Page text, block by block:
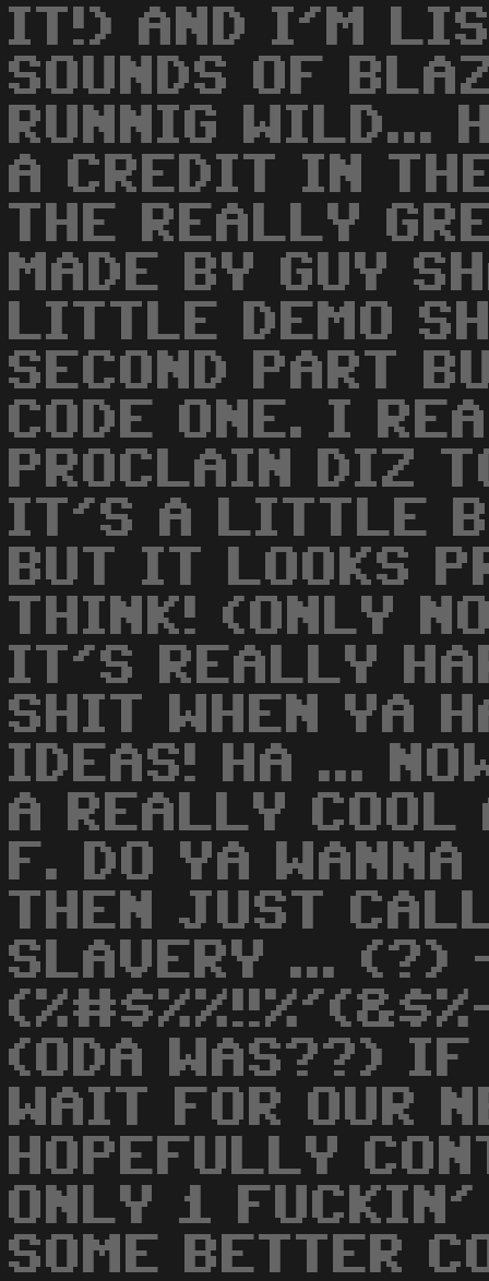
IT!) AND I'M
SOUNDS OF
RUNNIG WILD...
A CREDIT IN
THE REALLY
MADE BY GUY
LITTLE DEMO
SECOND PART
CODE ONE. I
PROCLAIN DIZ
IT'S A LITTLE
BUT IT LOOKS
THINK! (ONLY
IT'S REALLY
SHIT WHEN YA
IDEAS! HA ...
A REALLY COOL
F. DO YA
THEN JUST
SLAVERY ... (?)
(ODA WAS??)
WAIT FOR OUR
HOPEFULLY
ONLY 1 FUCKIN'
SOME BETTER